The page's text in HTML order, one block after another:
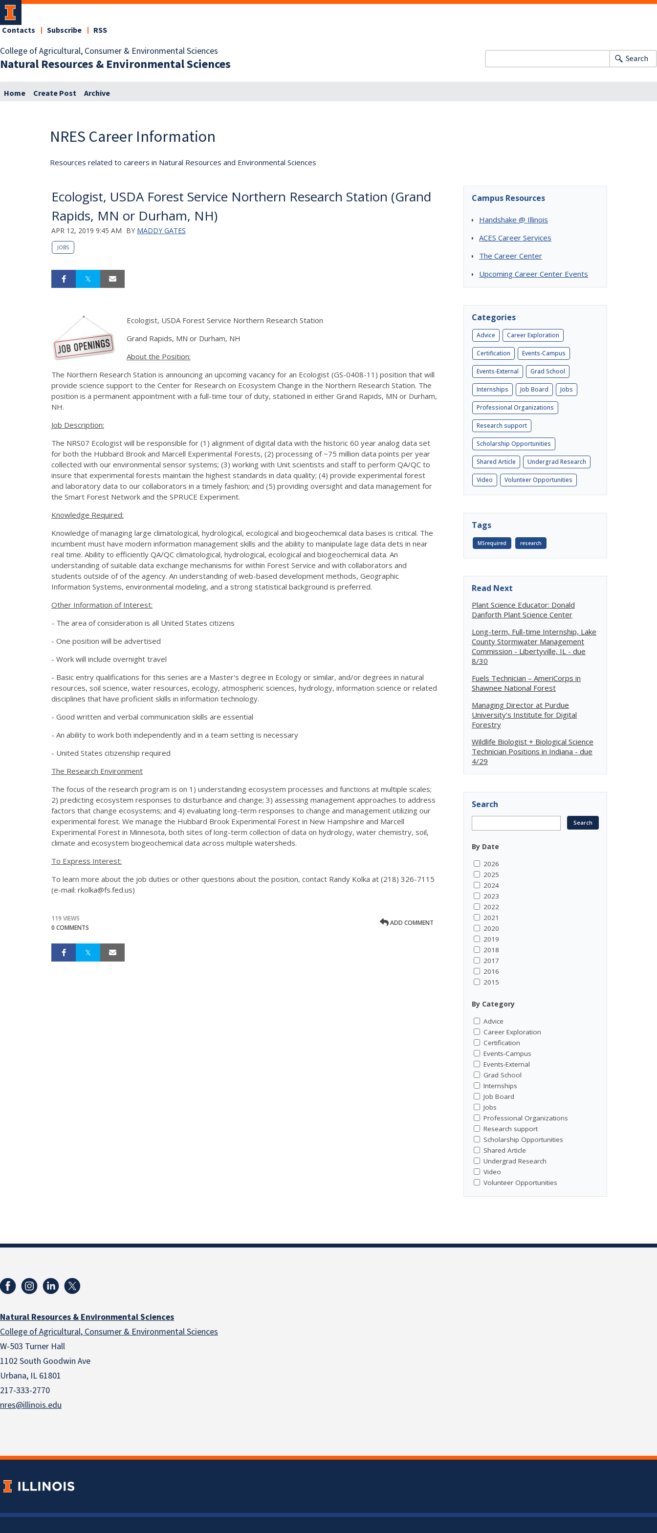
College of Agricultural, Consumer & Environmental Sciences
Natural Resources & Environmental Sciences
Contacts Subscribe RSS
Search
Home Create Post Archive
NRES Career Information
Resources related to careers in Natural Resources and Environmental Sciences
Ecologist, USDA Forest Service Northern Research Station (Grand
Rapids, MN or Durham, NH)
APR 12, 2019 9:45 AM BY MADDY GATES
JOBS
Ecologist, USDA Forest Service Northern Research Station
Grand Rapids, MN or Durham, NH
About the Position:
The Northern Research Station is announcing an upcoming vacancy for an Ecologist (GS-0408-11) position that will
provide science support to the Center for Research on Ecosystem Change in the Northern Research Station. The
position is a permanent appointment with a full-time tour of duty, stationed in either Grand Rapids, MN or Durham,
NH.
Job Description:
The NRS07 Ecologist will be responsible for (1) alignment of digital data with the historic 60 year analog data set
for both the Hubbard Brook and Marcell Experimental Forests, (2) processing of ~75 million data points per year
collected with our environmental sensor systems; (3) working with Unit scientists and staff to perform QA/QC to
insure that experimental forests maintain the highest standards in data quality; (4) provide experimental forest
and laboratory data to our collaborators in a timely fashion; and (5) providing oversight and data management for
the Smart Forest Network and the SPRUCE Experiment.
Knowledge Required:
Knowledge of managing large climatological, hydrological, ecological and biogeochemical data bases is critical. The
incumbent must have modern information management skills and the ability to manipulate lage data dets in near
real time. Ability to efficiently QA/QC climatological, hydrological, ecological and biogeochemical data. An
understanding of suitable data exchange mechanisms for within Forest Service and with collaborators and
students outside of of the agency. An understanding of web-based development methods, Geographic
Information Systems, environmental modeling, and a strong statistical background is preferred.
Other Information of Interest:
- The area of consideration is all United States citizens
- One position will be advertised
- Work will include overnight travel
- Basic entry qualifications for this series are a Master's degree in Ecology or similar, and/or degrees in natural
resources, soil science, water resources, ecology, atmospheric sciences, hydrology, information science or related
disciplines that have proficient skills in information technology.
- Good written and verbal communication skills are essential
- An ability to work both independently and in a team setting is necessary
- United States citizenship required
The Research Environment
The focus of the research program is on 1) understanding ecosystem processes and functions at multiple scales;
2) predicting ecosystem responses to disturbance and change; 3) assessing management approaches to address
factors that change ecosystems; and 4) evaluating long-term responses to change and management utilizing our
experimental forest. We manage the Hubbard Brook Experimental Forest in New Hampshire and Marcell
Experimental Forest in Minnesota, both sites of long-term collection of data on hydrology, water chemistry, soil,
climate and ecosystem biogeochemical data across multiple watersheds.
To Express Interest:
To learn more about the job duties or other questions about the position, contact Randy Kolka at (218) 326-7115
(e-mail: rkolka@fs.fed.us)
119 VIEWS
0 COMMENTS
ADD COMMENT
Campus Resources
Handshake @ Illinois
ACES Career Services
The Career Center
Upcoming Career Center Events
Categories
Advice Career Exploration
Certification Events-Campus
Events-External Grad School
Internships Job Board Jobs
Professional Organizations
Research support
Scholarship Opportunities
Shared Article Undergrad Research
Video Volunteer Opportunities
Tags
MSrequired research
Read Next
Plant Science Educator: Donald
Danforth Plant Science Center
Long-term, Full-time Internship, Lake
County Stormwater Management
Commission - Libertyville, IL - due
8/30
Fuels Technician – AmeriCorps in
Shawnee National Forest
Managing Director at Purdue
University's Institute for Digital
Forestry
Wildlife Biologist + Biological Science
Technician Positions in Indiana - due
4/29
Search
By Date
2026
2025
2024
2023
2022
2021
2020
2019
2018
2017
2016
2015
By Category
Advice
Career Exploration
Certification
Events-Campus
Events-External
Grad School
Internships
Job Board
Jobs
Professional Organizations
Research support
Scholarship Opportunities
Shared Article
Undergrad Research
Video
Volunteer Opportunities
Natural Resources & Environmental Sciences
College of Agricultural, Consumer & Environmental Sciences
W-503 Turner Hall
1102 South Goodwin Ave
Urbana, IL 61801
217-333-2770
nres@illinois.edu